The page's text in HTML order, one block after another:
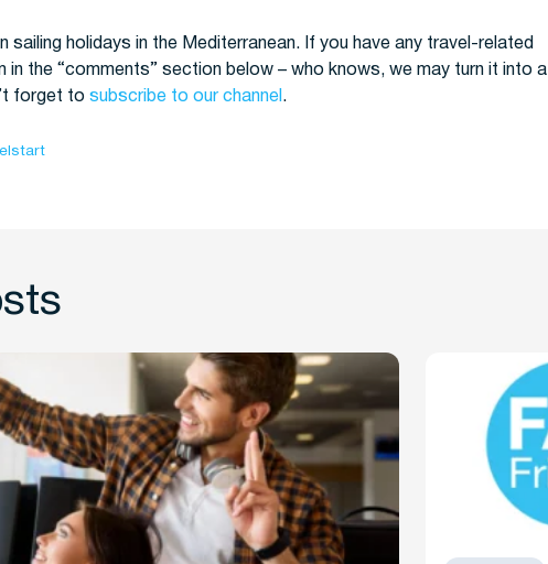
sailing holidays in the Mediterranean. If you have any travel-related
in the “comments” section below – who knows, we may turn it into a
forget to subscribe to our channel .